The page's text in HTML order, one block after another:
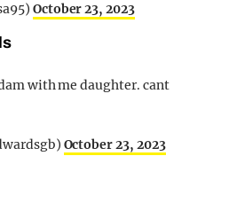
October 23, 2023
with me daughter. cant
October 23, 2023